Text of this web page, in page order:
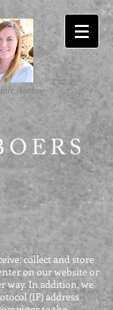
Author-
collect and store
on our website or
way. In addition, we
(IP) address